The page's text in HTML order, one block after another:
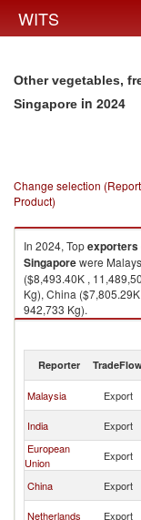
WITS
Other vegetables,
Singapore in 2024
Change selection
Product)
In 2024, Topexporters
Singaporewere
($8,493.40K ,
Kg), China
942,733 Kg).
Reporter
Malaysia Export
India Export
European
Union
Export
China Export
Netherlands Export